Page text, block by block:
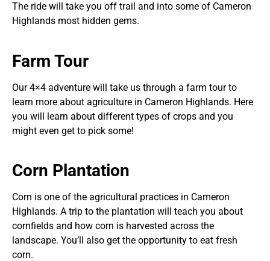
The ride will take you off trail and into some of Cameron
Highlands most hidden gems.
Farm Tour
Our 4×4 adventure will take us through a farm tour to
learn more about agriculture in Cameron Highlands. Here
you will learn about different types of crops and you
might even get to pick some!
Corn Plantation
Corn is one of the agricultural practices in Cameron
Highlands. A trip to the plantation will teach you about
cornfields and how corn is harvested across the
landscape. You’ll also get the opportunity to eat fresh
corn.